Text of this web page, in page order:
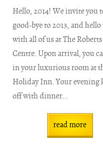
Hello, 2014! We invite you
good-bye to 2013, and hello
with all of us at The Roberts
Centre. Upon arrival, you
in your luxurious room at
Holiday Inn. Your evening
off with dinner...
read more